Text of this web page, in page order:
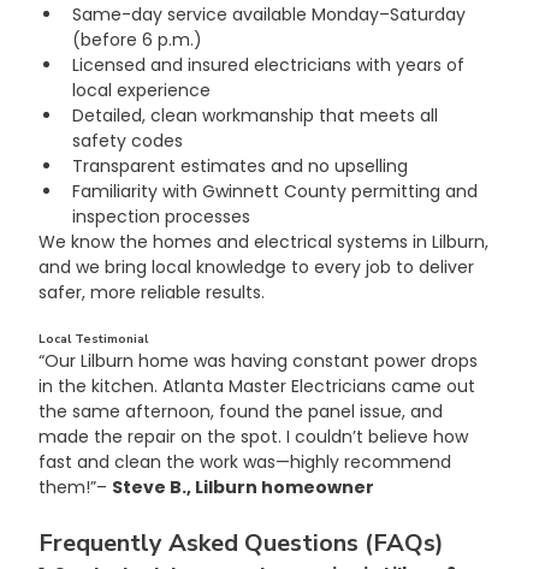
Same-day service available Monday–Saturday
(before 6 p.m.)
Licensed and insured electricians with years of
local experience
Detailed, clean workmanship that meets all
safety codes
Transparent estimates and no upselling
Familiarity with Gwinnett County permitting and
inspection processes
We know the homes and electrical systems in Lilburn,
and we bring local knowledge to every job to deliver
safer, more reliable results.
Local Testimonial
“Our Lilburn home was having constant power drops
in the kitchen. Atlanta Master Electricians came out
the same afternoon, found the panel issue, and
made the repair on the spot. I couldn’t believe how
fast and clean the work was—highly recommend
them!”– Steve B., Lilburn homeowner
Frequently Asked Questions (FAQs)